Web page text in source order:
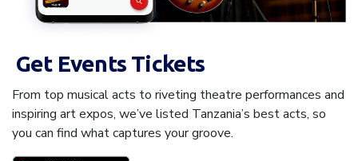
Get Events Tickets
From top musical acts to riveting theatre performances and
inspiring art expos, we’ve listed Tanzania’s best acts, so
you can find what captures your groove.